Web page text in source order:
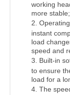
working
more
2.
instant
load
speed and
3. Built-in
to ensure
load for a
4.The